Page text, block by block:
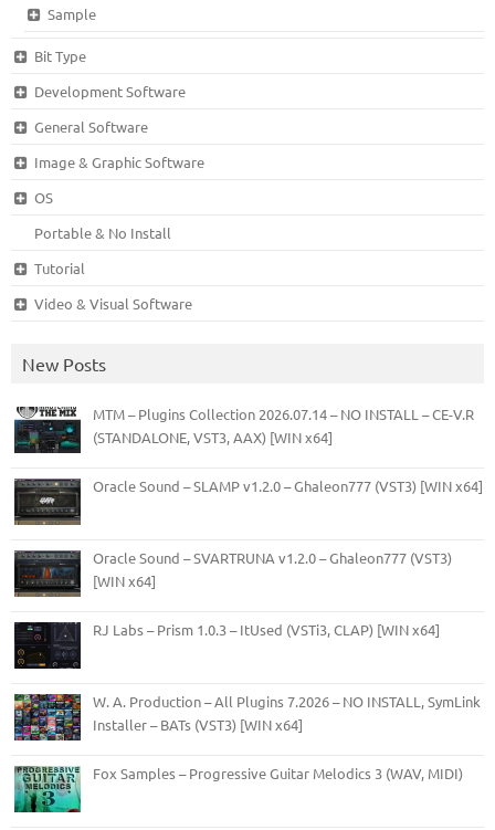
Sample
Bit Type
Development Software
General Software
Image & Graphic Software
OS
Portable & No Install
Tutorial
Video & Visual Software
New Posts
MTM – Plugins Collection 2026.07.14 – NO INSTALL – CE-V.R
(STANDALONE, VST3, AAX) [WIN x64]
Oracle Sound – SLAMP v1.2.0 – Ghaleon777 (VST3) [WIN x64]
Oracle Sound – SVARTRUNA v1.2.0 – Ghaleon777 (VST3)
[WIN x64]
RJ Labs – Prism 1.0.3 – ItUsed (VSTi3, CLAP) [WIN x64]
W. A. Production – All Plugins 7.2026 – NO INSTALL, SymLink
Installer – BATs (VST3) [WIN x64]
Fox Samples – Progressive Guitar Melodics 3 (WAV, MIDI)